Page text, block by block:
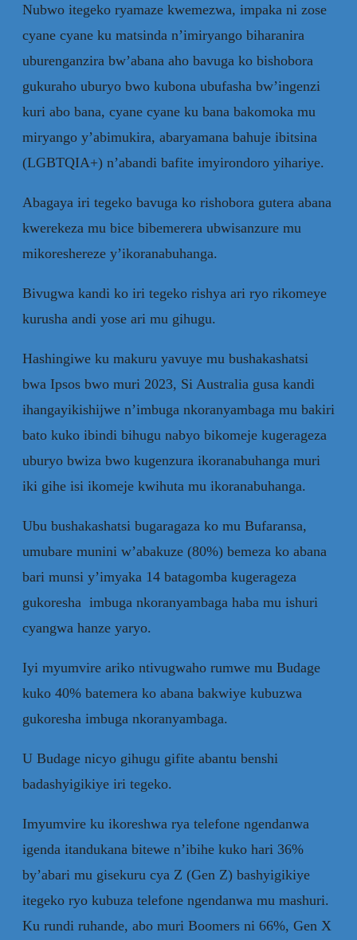
Nubwo itegeko ryamaze kwemezwa, impaka ni zose
cyane cyane ku matsinda n’imiryango biharanira
uburenganzira bw’abana aho bavuga ko bishobora
gukuraho uburyo bwo kubona ubufasha bw’ingenzi
kuri abo bana, cyane cyane ku bana bakomoka mu
miryango y’abimukira, abaryamana bahuje ibitsina
(LGBTQIA+) n’abandi bafite imyirondoro yihariye.
Abagaya iri tegeko bavuga ko rishobora gutera abana
kwerekeza mu bice bibemerera ubwisanzure mu
mikoreshereze y’ikoranabuhanga.
Bivugwa kandi ko iri tegeko rishya ari ryo rikomeye
kurusha andi yose ari mu gihugu.
Hashingiwe ku makuru yavuye mu bushakashatsi
bwa Ipsos bwo muri 2023, Si Australia gusa kandi
ihangayikishijwe n’imbuga nkoranyambaga mu bakiri
bato kuko ibindi bihugu nabyo bikomeje kugerageza
uburyo bwiza bwo kugenzura ikoranabuhanga muri
iki gihe isi ikomeje kwihuta mu ikoranabuhanga.
Ubu bushakashatsi bugaragaza ko mu Bufaransa,
umubare munini w’abakuze (80%) bemeza ko abana
bari munsi y’imyaka 14 batagomba kugerageza
gukoresha imbuga nkoranyambaga haba mu ishuri
cyangwa hanze yaryo.
Iyi myumvire ariko ntivugwaho rumwe mu Budage
kuko 40% batemera ko abana bakwiye kubuzwa
gukoresha imbuga nkoranyambaga.
U Budage nicyo gihugu gifite abantu benshi
badashyigikiye iri tegeko.
Imyumvire ku ikoreshwa rya telefone ngendanwa
igenda itandukana bitewe n’ibihe kuko hari 36%
by’abari mu gisekuru cya Z (Gen Z) bashyigikiye
itegeko ryo kubuza telefone ngendanwa mu mashuri.
Ku rundi ruhande, abo muri Boomers ni 66%, Gen X